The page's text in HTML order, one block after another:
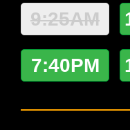
9:25AM
7:40PM